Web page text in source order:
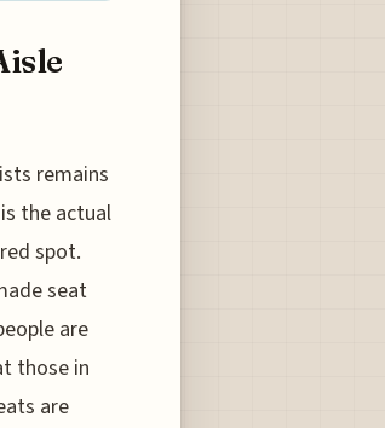
remains
the actual
spot.
seat
are
those in
are